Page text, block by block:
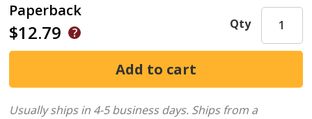
Paperback
$12.79 Qty
Usually ships in 4-5 business days. Ships from a